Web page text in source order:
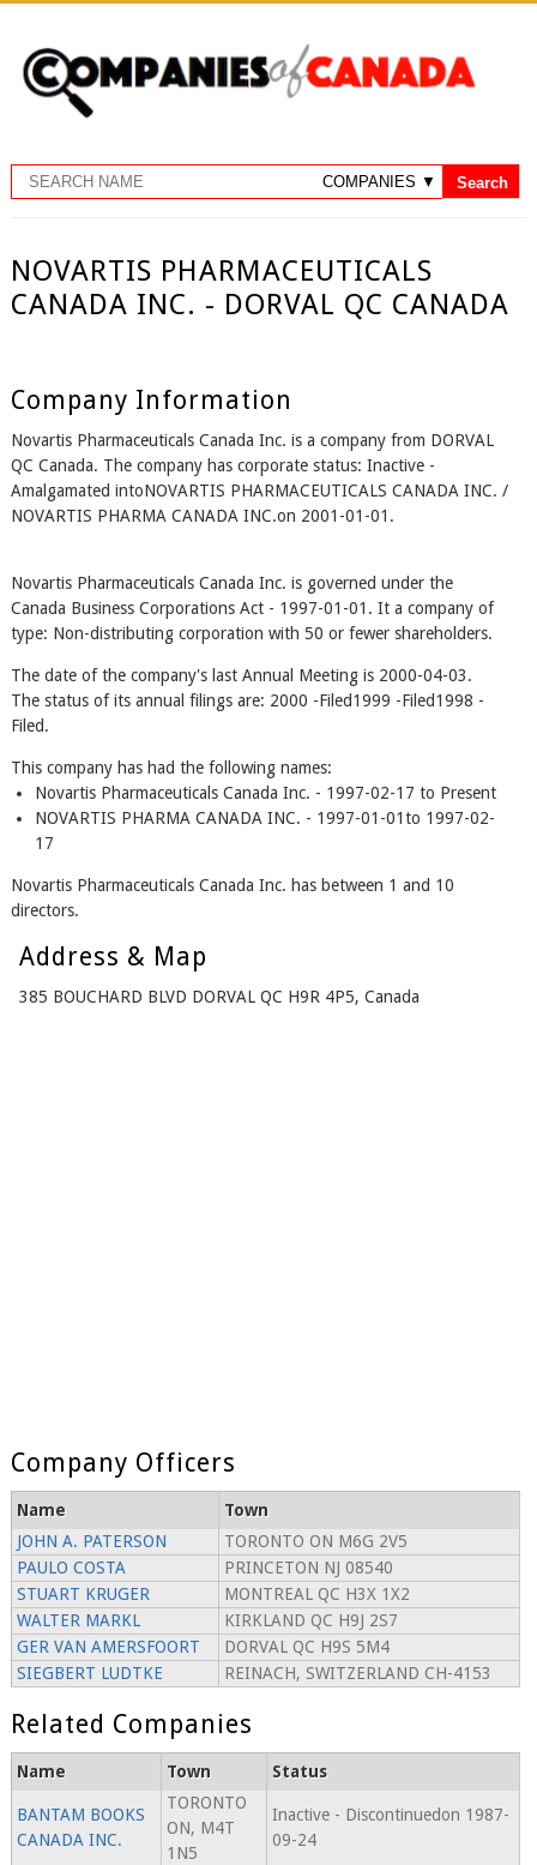
NOVARTIS PHARMACEUTICALS
CANADA INC. - DORVAL QC CANADA
Company Information
Novartis Pharmaceuticals Canada Inc. is a company from DORVAL
QC Canada. The company has corporate status: Inactive -
Amalgamated intoNOVARTIS PHARMACEUTICALS CANADA INC. /
NOVARTIS PHARMA CANADA INC.on 2001-01-01.
Novartis Pharmaceuticals Canada Inc. is governed under the
Canada Business Corporations Act - 1997-01-01. It a company of
type: Non-distributing corporation with 50 or fewer shareholders.
The date of the company's last Annual Meeting is 2000-04-03.
The status of its annual filings are: 2000 -Filed1999 -Filed1998 -
Filed.
This company has had the following names:
Novartis Pharmaceuticals Canada Inc. - 1997-02-17 to Present
NOVARTIS PHARMA CANADA INC. - 1997-01-01to 1997-02-
17
Novartis Pharmaceuticals Canada Inc. has between 1 and 10
directors.
Address & Map
385 BOUCHARD BLVD DORVAL QC H9R 4P5, Canada
Company Officers
Name
Town
JOHN A. PATERSON
TORONTO ON M6G 2V5
PAULO COSTA
PRINCETON NJ 08540
STUART KRUGER
MONTREAL QC H3X 1X2
WALTER MARKL
KIRKLAND QC H9J 2S7
GER VAN AMERSFOORT
DORVAL QC H9S 5M4
SIEGBERT LUDTKE
REINACH, SWITZERLAND CH-4153
Related Companies
Name Town Status
BANTAM BOOKS
CANADA INC.
TORONTO
ON, M4T
1N5
Inactive - Discontinuedon 1987-
09-24